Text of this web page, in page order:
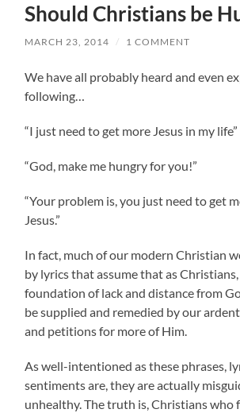
Should Christians be
MARCH 23, 2014 / 1 COMMENT
We have all probably heard and even
following…
“I just need to get more Jesus in my life”
“God, make me hungry for you!”
“Your problem is, you just need to get
Jesus.”
In fact, much of our modern Christian
by lyrics that assume that as
foundation of lack and distance from
be supplied and remedied by our
and petitions for more of Him.
As well-intentioned as these phrases,
sentiments are, they are actually
unhealthy. The truth is, Christians who